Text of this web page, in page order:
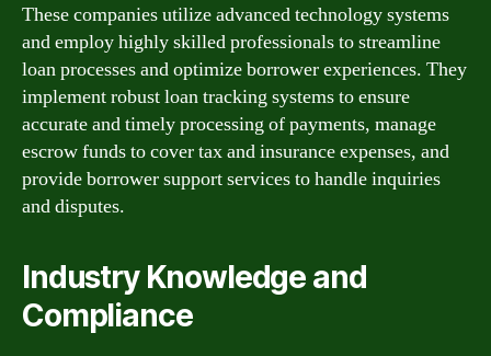
These companies utilize advanced technology systems
and employ highly skilled professionals to streamline
loan processes and optimize borrower experiences. They
implement robust loan tracking systems to ensure
accurate and timely processing of payments, manage
escrow funds to cover tax and insurance expenses, and
provide borrower support services to handle inquiries
and disputes.
Industry Knowledge and
Compliance